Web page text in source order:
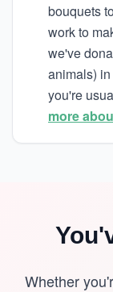
bouquets
work to
we've
animals)
you're
more
Whether